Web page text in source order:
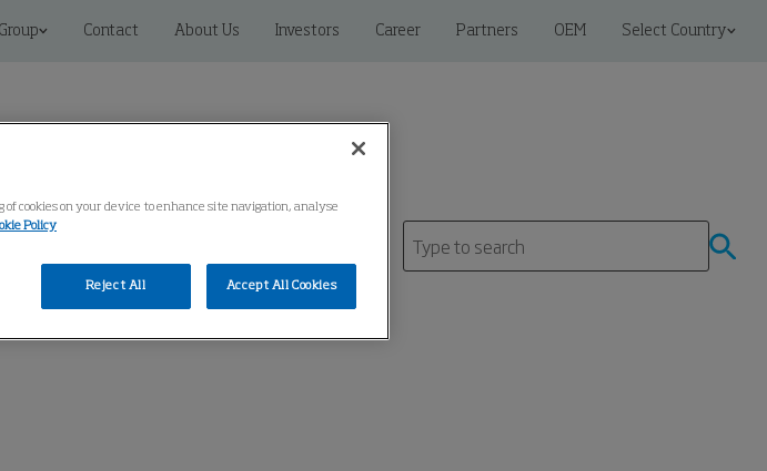
Group Contact About Us Investors Career Partners OEM Select Country
of cookies on your device to enhance site navigation, analyse
Policy
Reject All Accept All Cookies